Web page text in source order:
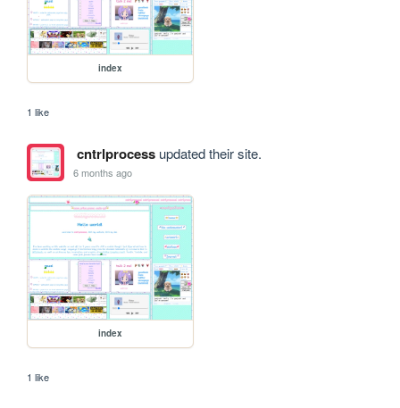
index
1 like
cntrlprocessupdated their site.
6 months ago
index
1 like